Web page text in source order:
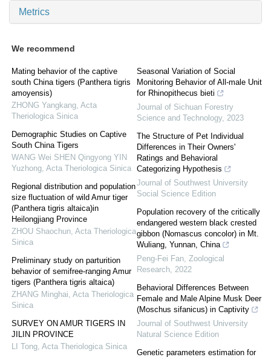
Metrics
We recommend
Mating behavior of the captive
south China tigers (Panthera tigris
amoyensis)
ZHONG Yangkang Acta
Theriologica Sinica
Demographic Studies on Captive
South China Tigers
WANG Wei SHEN Qingyong YIN
Yuzhong Acta Theriologica Sinica
Regional distribution and population
size fluctuation of wild Amur tiger
(Panthera tigris altaica)in
Heilongjiang Province
ZHOU Shaochun Acta Theriologica
Sinica
Preliminary study on parturition
behavior of semifree-ranging Amur
tigers (Panthera tigris altaica)
ZHANG Minghai Acta Theriologica
Sinica
SURVEY ON AMUR TIGERS IN
JILIN PROVINCE
LI Tong Acta Theriologica Sinica
Seasonal Variation of Social
Monitoring Behavior of All-male Unit
for Rhinopithecus bieti
Journal of Sichuan Forestry
Science and Technology, 2023
The Structure of Pet Individual
Differences in Their Owners'
Ratings and Behavioral
Categorizing Hypothesis
Journal of Southwest University
Social Science Edition
Population recovery of the critically
endangered western black crested
gibbon (Nomascus concolor) in Mt.
Wuliang, Yunnan, China
Peng-Fei Fan Zoological
Research 2022
Behavioral Differences Between
Female and Male Alpine Musk Deer
(Moschus sifanicus) in Captivity
Journal of Southwest University
Natural Science Edition
Genetic parameters estimation for